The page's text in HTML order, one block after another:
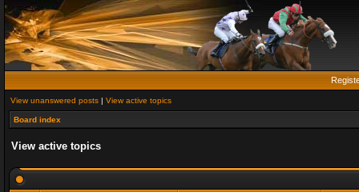
View unanswered posts | View active topics
Board index
View active topics